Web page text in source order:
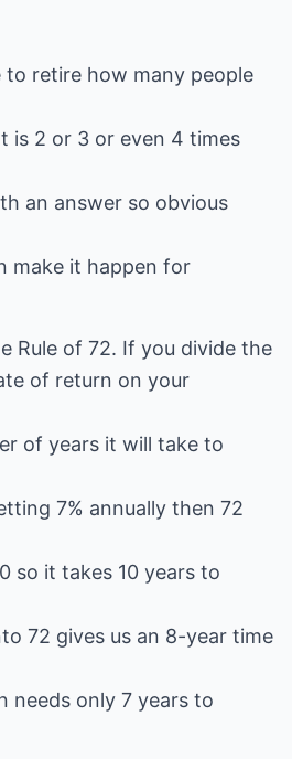
to retire how many people
is 2 or 3 or even 4 times
an answer so obvious
make it happen for
Rule of 72. If you divide the
of return on your
of years it will take to
7% annually then 72
so it takes 10 years to
72 gives us an 8-year time
needs only 7 years to